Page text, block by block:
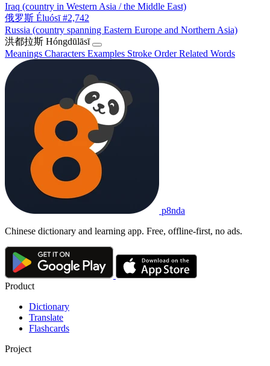
Iraq (country in Western Asia / the Middle East)
俄罗斯 Éluósī #2,742
Russia (country spanning Eastern Europe and Northern Asia)
洪都拉斯 Hóngdūlāsī
Meanings Characters Examples Stroke OrderRelated Words
p8nda
Chinese dictionary and learning app. Free, offline-first, no ads.
Product
Dictionary
Translate
Flashcards
Project